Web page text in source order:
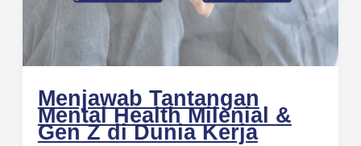
Menjawab Tantangan
Mental Health Milenial &
Gen Z di Dunia Kerja